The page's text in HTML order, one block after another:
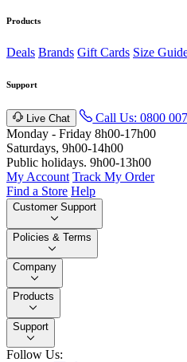
Products
Deals Brands Gift Cards Size
Support
Live Chat Call Us: 0800
Monday - Friday 8h00-17h00
Saturdays, 9h00-14h00
Public holidays. 9h00-13h00
My Account Track My Order
Find a Store Help
Customer Support
Policies & Terms
Company
Products
Support
Follow Us: